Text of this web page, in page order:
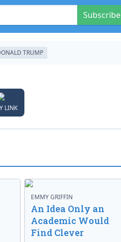
Subscribe
TRUMP
LINK
EMMY GRIFFIN
An Idea Only an
Academic Would
Find Clever